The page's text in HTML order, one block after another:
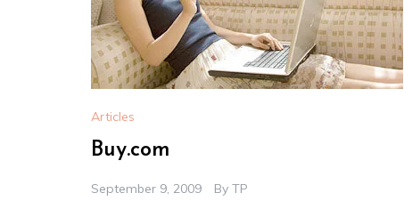
Articles
Buy.com
September 9, 2009 By TP